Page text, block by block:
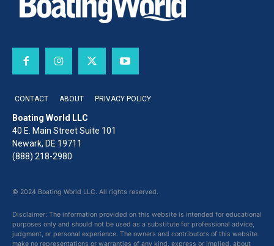
CONTACT ABOUT PRIVACY POLICY
Boating World LLC
40 E. Main Street Suite 101
Newark, DE 19711
(888) 218-2980
© 2024 Boating World LLC. All rights reserved.
Disclaimer: The information provided on this website is intended for educational
purposes only and should not be used as a substitute for professional advice,
judgment, or personal experience. The owners and contributors of this website
make no representations or warranties of any kind, express or implied, about